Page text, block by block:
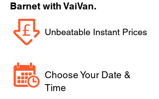
Barnet with VaiVan.
Unbeatable Instant Prices
Choose Your Date &
Time